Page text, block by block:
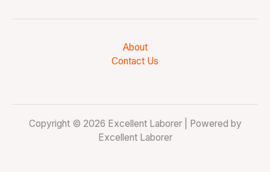
About
Contact Us
Copyright © 2026 Excellent Laborer | Powered by
Excellent Laborer